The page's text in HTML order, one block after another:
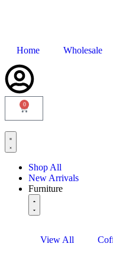
Home Wholesale
0
Shop All
New Arrivals
Furniture
View All